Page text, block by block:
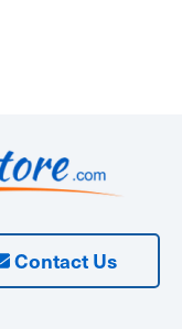
Contact Us